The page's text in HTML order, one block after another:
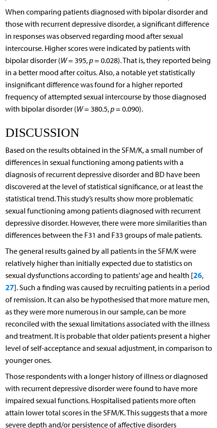
When comparing patients diagnosed with bipolar disorder and
those with recurrent depressive disorder, a significant difference
in responses was observed regarding mood after sexual
intercourse. Higher scores were indicated by patients with
bipolar disorder (W= 395,p= 0.028). That is, they reported being
in a better mood after coitus. Also, a notable yet statistically
insignificant difference was found for a higher reported
frequency of attempted sexual intercourse by those diagnosed
with bipolar disorder (W= 380.5,p= 0.090).
DISCUSSION
Based on the results obtained in the SFM/K, a small number of
differences in sexual functioning among patients with a
diagnosis of recurrent depressive disorder and BD have been
discovered at the level of statistical significance, or at least the
statistical trend. This study’s results show more problematic
sexual functioning among patients diagnosed with recurrent
depressive disorder. However, there were more similarities than
differences between the F31 and F33 groups of male patients.
The general results gained by all patients in the SFM/K were
relatively higher than initially expected due to statistics on
sexual dysfunctions according to patients’ age and health [26,
27]. Such a finding was caused by recruiting patients in a period
of remission. It can also be hypothesised that more mature men,
as they were more numerous in our sample, can be more
reconciled with the sexual limitations associated with the illness
and treatment. It is probable that older patients present a higher
level of self-acceptance and sexual adjustment, in comparison to
younger ones.
Those respondents with a longer history of illness or diagnosed
with recurrent depressive disorder were found to have more
impaired sexual functions. Hospitalised patients more often
attain lower total scores in the SFM/K. This suggests that a more
severe depth and/or persistence of affective disorders